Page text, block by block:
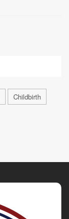
Childbirth